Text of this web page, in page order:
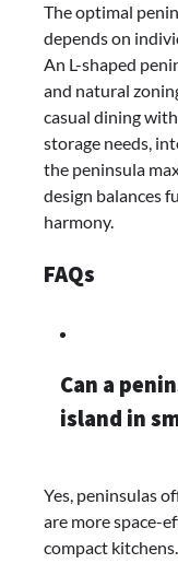
The optimal
depends on
An L-shaped
and natural
casual dining
storage needs,
the peninsula
design balances
harmony.​
FAQs
Can a
island in
Yes, peninsulas
are more space-
compact kitchens.​